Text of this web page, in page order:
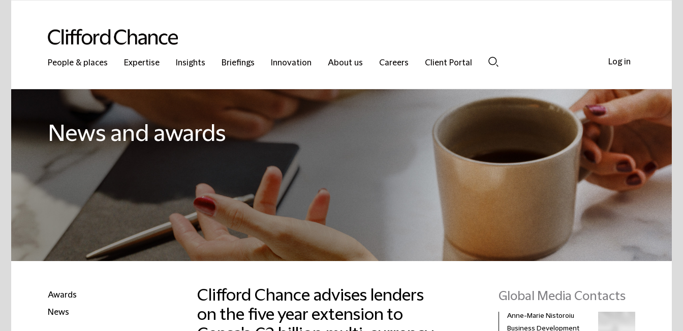
People & places Expertise Insights Briefings Innovation About us Careers
Client Portal
News and awards
Awards
News
Clifford Chance advises lenders
on the five year extension to
Global Media Contacts
Anne-Marie Nistoroiu
Business Development
Log in